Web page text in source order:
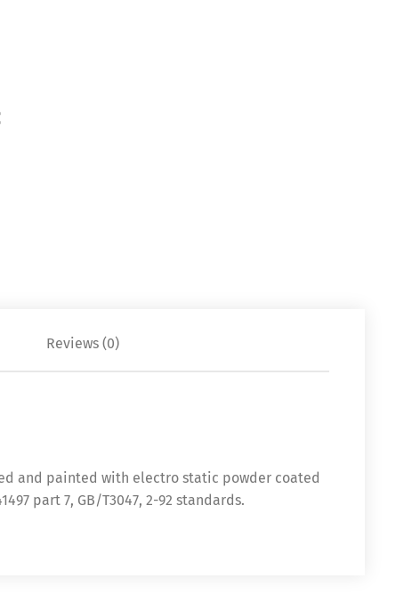
Reviews (0)
and painted with electro static powder coated
part 7, GB/T3047, 2-92 standards.